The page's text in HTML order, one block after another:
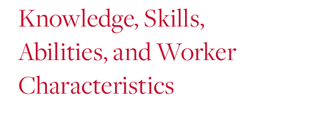
Knowledge, Skills,
Abilities, and Worker
Characteristics